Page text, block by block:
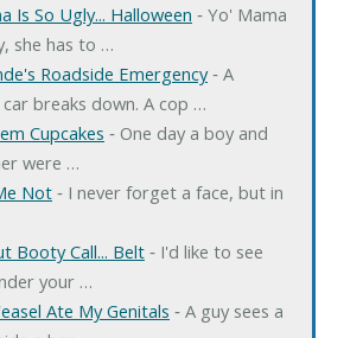
Is So Ugly... Halloween ‐ Yo' Mama
she has to …
Roadside Emergency‐ A
breaks down. A cop …
Cupcakes ‐ One day a boy and
were …
Not‐ I never forget a face, but in
Booty Call... Belt‐ I'd like to see
your …
Ate My Genitals ‐ A guy sees a